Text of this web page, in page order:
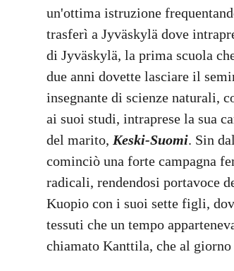
un'ottima istruzione
trasferì a Jyväskylä dove
di Jyväskylä, la prima scuola
due anni dovette lasciare il
insegnante di scienze naturali,
ai suoi studi, intraprese la sua
del marito, Keski-Suomi. Sin
cominciò una forte campagna
radicali, rendendosi portavoce
Kuopio con i suoi sette figli,
tessuti che un tempo
chiamato Kanttila, che al